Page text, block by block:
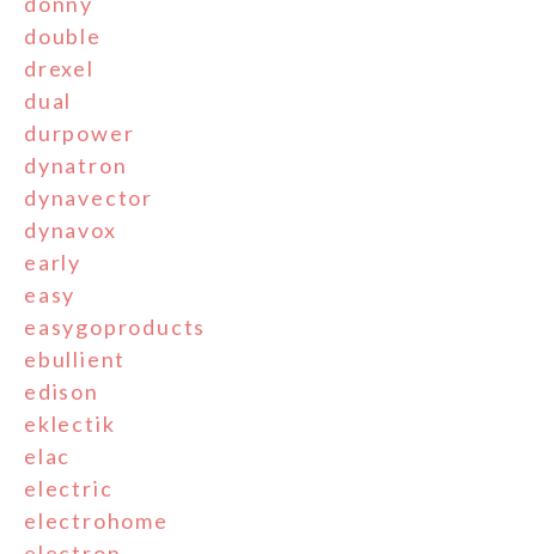
double
drexel
dual
durpower
dynatron
dynavector
dynavox
early
easy
easygoproducts
ebullient
edison
eklectik
elac
electric
electrohome